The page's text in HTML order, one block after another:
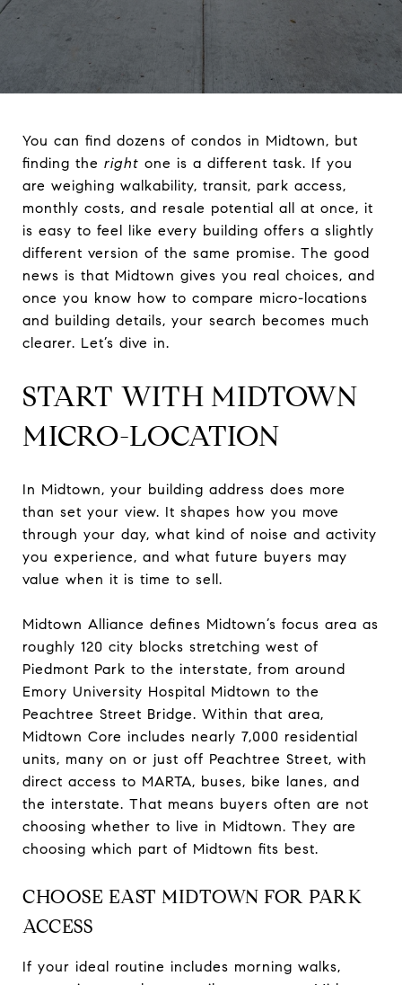
You can find dozens of condos in Midtown, but
finding the right one is a different task. If you
are weighing walkability, transit, park access,
monthly costs, and resale potential all at once, it
is easy to feel like every building offers a slightly
different version of the same promise. The good
news is that Midtown gives you real choices, and
once you know how to compare micro-locations
and building details, your search becomes much
clearer. Let’s dive in.
START WITH MIDTOWN
MICRO-LOCATION
In Midtown, your building address does more
than set your view. It shapes how you move
through your day, what kind of noise and activity
you experience, and what future buyers may
value when it is time to sell.
Midtown Alliance defines Midtown’s focus area as
roughly 120 city blocks stretching west of
Piedmont Park to the interstate, from around
Emory University Hospital Midtown to the
Peachtree Street Bridge. Within that area,
Midtown Core includes nearly 7,000 residential
units, many on or just off Peachtree Street, with
direct access to MARTA, buses, bike lanes, and
the interstate. That means buyers often are not
choosing whether to live in Midtown. They are
choosing which part of Midtown fits best.
CHOOSE EAST MIDTOWN FOR PARK
ACCESS
If your ideal routine includes morning walks,